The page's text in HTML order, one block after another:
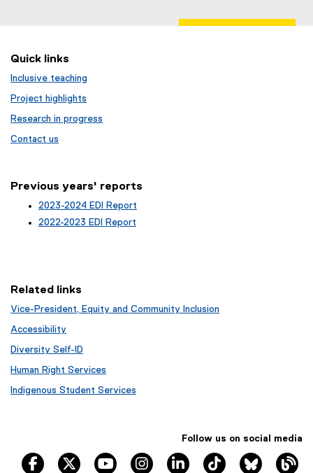
Quick links
Inclusive teaching
Project highlights
Research in progress
Contact us
Previous years' reports
2023-2024 EDI Report
2022-2023 EDI Report
Related links
Vice-President, Equity and Community Inclusion
Accessibility
Diversity Self-ID
Human Right Services
Indigenous Student Services
Follow us on social media
TRSM Facebook
TRSM X TRSM YouTubeTRSM InstagramTRSM LinkedInTRSM Tik Tok
Bluesky